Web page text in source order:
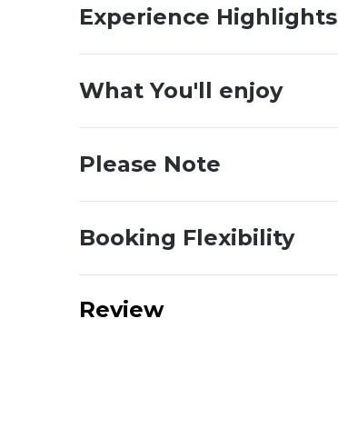
Experience Highlights
What You'll enjoy
Please Note
Booking Flexibility
Review